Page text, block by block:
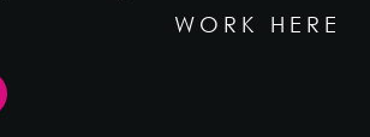
WORK HERE